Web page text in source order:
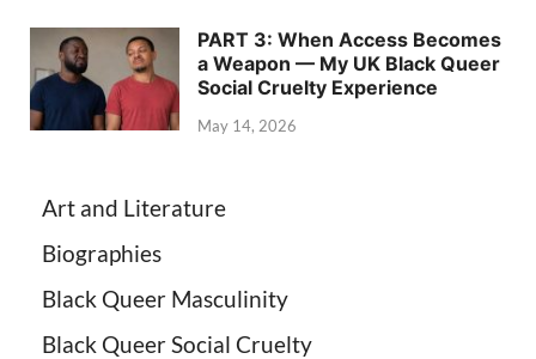
PART 3: When Access Becomes
a Weapon — My UK Black Queer
Social Cruelty Experience
May 14, 2026
Art and Literature
Biographies
Black Queer Masculinity
Black Queer Social Cruelty